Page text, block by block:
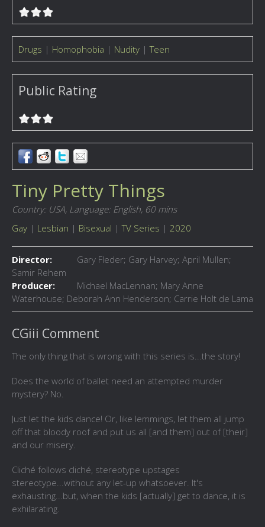
Drugs | Homophobia | Nudity |Teen
Public Rating
Tiny Pretty Things
Country: USA, Language: English, 60 mins
Gay | Lesbian | Bisexual |TV Series | 2020
Director:
Gary Fleder; Gary Harvey; April Mullen;
Samir Rehem
Producer:
Michael MacLennan; Mary Anne
Waterhouse; Deborah Ann Henderson; Carrie Holt de Lama
CGiii Comment
The only thing that is wrong with this series is...the story!
Does the world of ballet need an attempted murder
mystery? No.
Just let the kids dance! Or, like lemmings, let them all jump
off that bloody roof and put us all [and them] out of [their]
and our misery.
Cliché follows cliché, stereotype upstages
stereotype...without any let-up whatsoever. It's
exhausting...but, when the kids [actually] get to dance, it is
exhilarating.